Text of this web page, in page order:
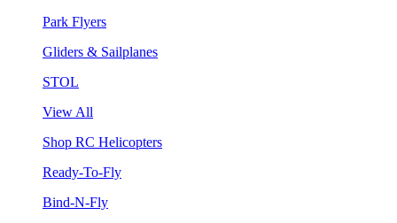
Park Flyers
Gliders & Sailplanes
STOL
View All
Shop RC Helicopters
Ready-To-Fly
Bind-N-Fly